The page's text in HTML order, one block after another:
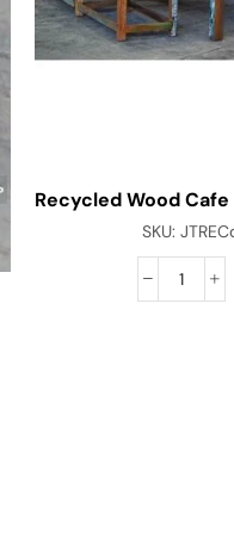
Recycled Wood
SKU: